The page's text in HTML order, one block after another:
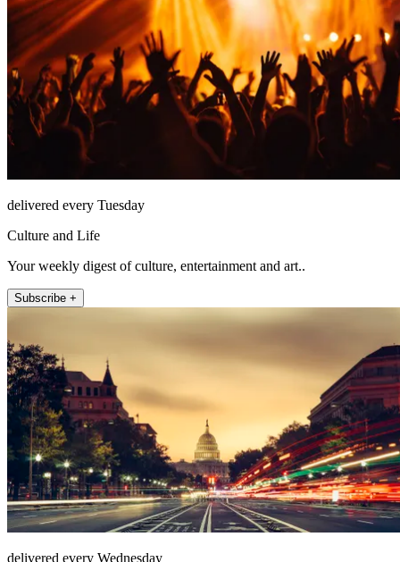
delivered every Tuesday
Culture and Life
Your weekly digest of culture, entertainment and art..
Subscribe +
delivered every Wednesday